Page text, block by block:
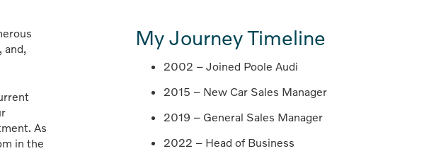
and,
As
in the
My Journey Timeline
2002 – Joined Poole Audi
2015 – New Car Sales Manager
2019 – General Sales Manager
2022 – Head of Business